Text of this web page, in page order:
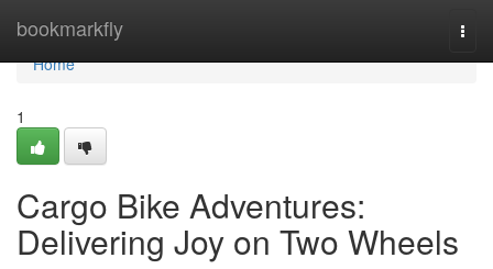
bookmarkfly
Home
Home
1
Cargo Bike Adventures:
Delivering Joy on Two Wheels